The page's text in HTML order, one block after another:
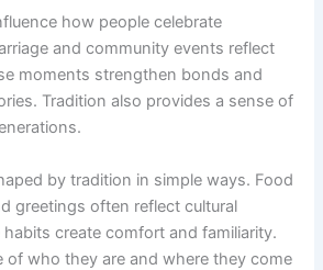
how people celebrate
and community events reflect
moments strengthen bonds and
Tradition also provides a sense of
by tradition in simple ways. Food
greetings often reflect cultural
create comfort and familiarity.
of who they are and where they come